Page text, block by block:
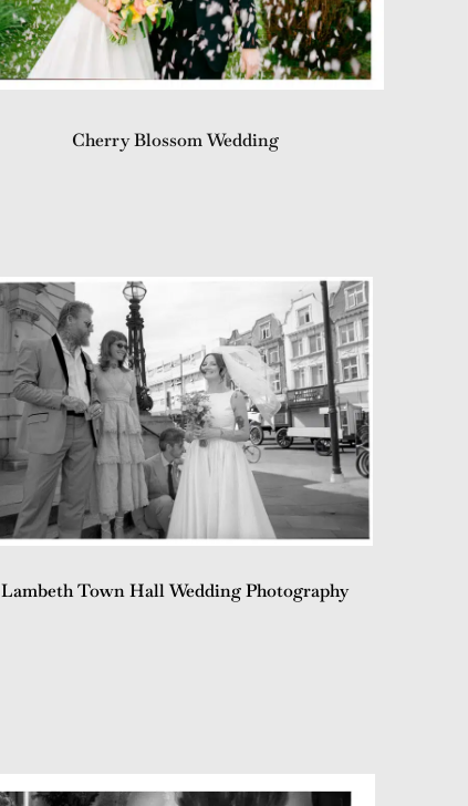
Cherry Blossom Wedding
Lambeth Town Hall Wedding Photography